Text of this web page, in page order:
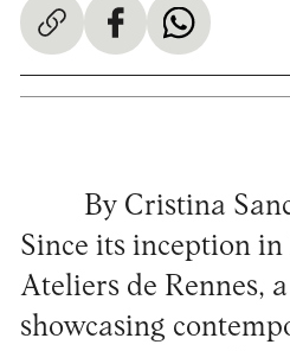
By Cristina
Since its inception in
Ateliers de Rennes,
showcasing